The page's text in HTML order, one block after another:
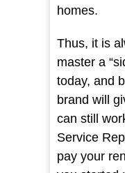
homes.
Thus, it is
master a
today, and
brand will
can still
Service
pay your